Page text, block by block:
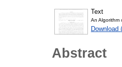
Text
An Algorithm
Download
Abstract